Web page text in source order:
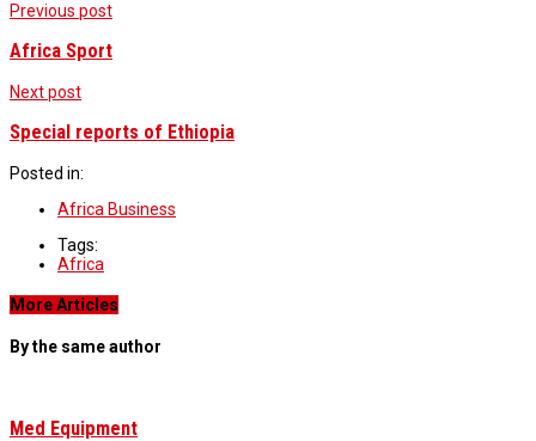
Previous post
Africa Sport
Next post
Special reports of Ethiopia
Posted in:
Africa Business
Tags:
Africa
More Articles
By the same author
Med Equipment